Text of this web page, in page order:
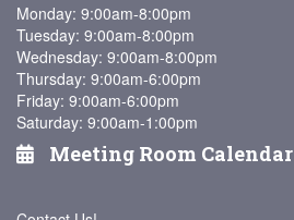
Monday: 9:00am-8:00pm
Tuesday: 9:00am-8:00pm
Wednesday: 9:00am-8:00pm
Thursday: 9:00am-6:00pm
Friday: 9:00am-6:00pm
Saturday: 9:00am-1:00pm
Meeting Room Calendar